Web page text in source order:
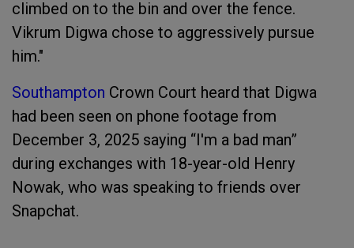
climbed on to the bin and over the fence.
Vikrum Digwa chose to aggressively pursue
him."
Southampton Crown Court heard that Digwa
had been seen on phone footage from
December 3, 2025 saying “I'm a bad man”
during exchanges with 18-year-old Henry
Nowak, who was speaking to friends over
Snapchat.